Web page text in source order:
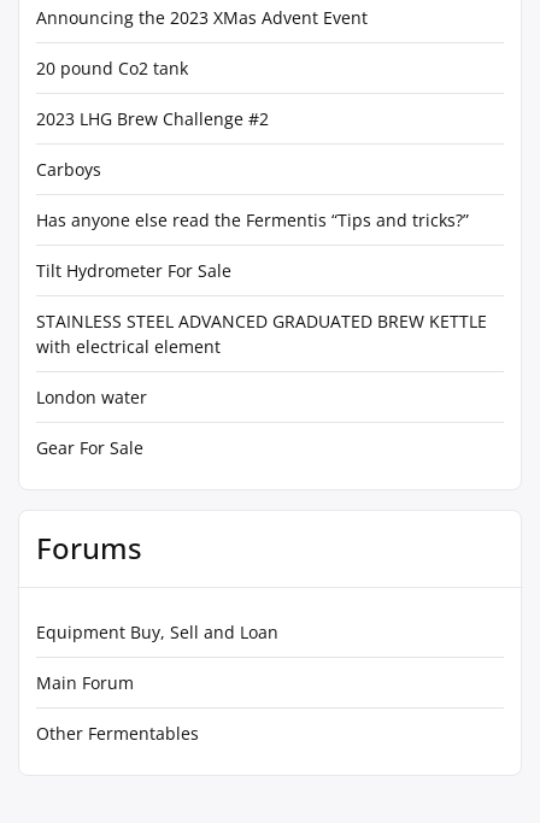
Announcing the 2023 XMas Advent Event
20 pound Co2 tank
2023 LHG Brew Challenge #2
Carboys
Has anyone else read the Fermentis “Tips and tricks?”
Tilt Hydrometer For Sale
STAINLESS STEEL ADVANCED GRADUATED BREW KETTLE
with electrical element
London water
Gear For Sale
Forums
Equipment Buy, Sell and Loan
Main Forum
Other Fermentables